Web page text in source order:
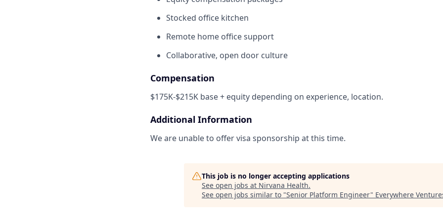
Stocked office kitchen
Remote home office support
Collaborative, open door culture
Compensation
$175K-$215K base + equity depending on experience, location.
Additional Information
We are unable to offer visa sponsorship at this time.
This job is no longer accepting applications
See open jobs at Nirvana Health.
See open jobs similar to "Senior Platform Engineer" Everywhere